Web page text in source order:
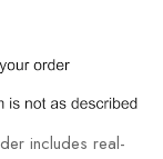
includes real-